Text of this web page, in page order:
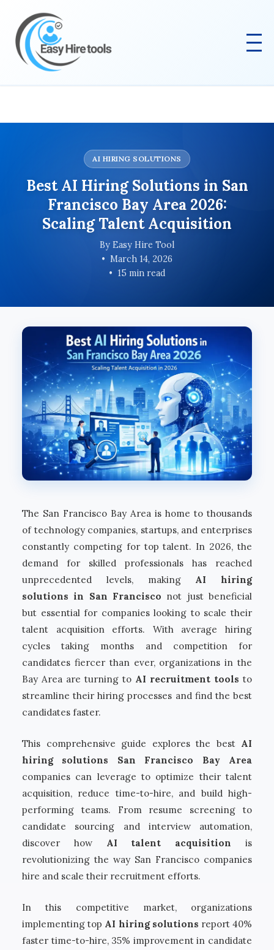
AI HIRING SOLUTIONS
Best AI Hiring Solutions in San
Francisco Bay Area 2026:
Scaling Talent Acquisition
By Easy Hire Tool
March 14, 2026
15 min read
The San Francisco Bay Area is home to thousands
of technology companies, startups, and enterprises
constantly competing for top talent. In 2026, the
demand for skilled professionals has reached
unprecedented levels, making AI hiring
solutions in San Francisco not just beneficial
but essential for companies looking to scale their
talent acquisition efforts. With average hiring
cycles taking months and competition for
candidates fiercer than ever, organizations in the
Bay Area are turning to AI recruitment tools to
streamline their hiring processes and find the best
candidates faster.
This comprehensive guide explores the best AI
hiring solutions San Francisco Bay Area
companies can leverage to optimize their talent
acquisition, reduce time-to-hire, and build high-
performing teams. From resume screening to
candidate sourcing and interview automation,
discover how AI talent acquisition is
revolutionizing the way San Francisco companies
hire and scale their recruitment efforts.
In this competitive market, organizations
implementing top AI hiring solutions report 40%
faster time-to-hire, 35% improvement in candidate